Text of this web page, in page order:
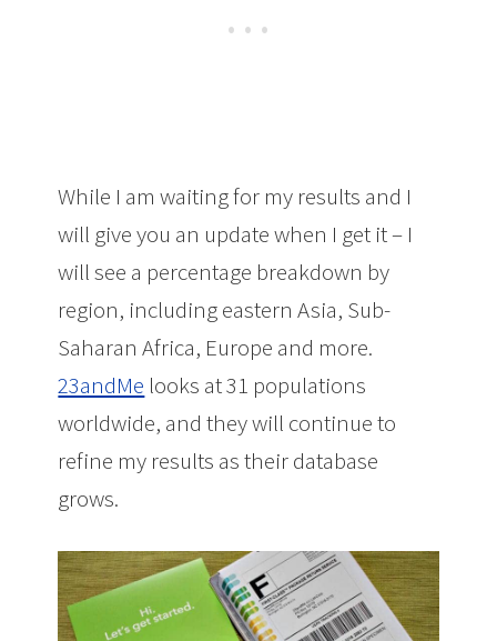
While I am waiting for my results and I
will give you an update when I get it – I
will see a percentage breakdown by
region, including eastern Asia, Sub-
Saharan Africa, Europe and more.
23andMe looks at 31 populations
worldwide, and they will continue to
refine my results as their database
grows.